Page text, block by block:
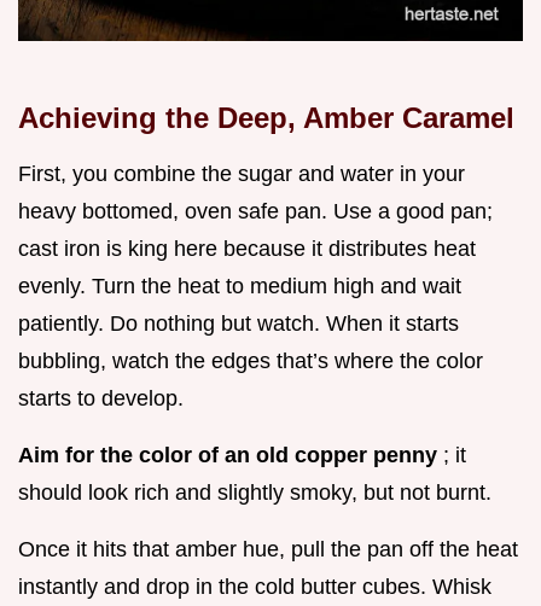
Achieving the Deep, Amber Caramel
First, you combine the sugar and water in your
heavy bottomed, oven safe pan. Use a good pan;
cast iron is king here because it distributes heat
evenly. Turn the heat to medium high and wait
patiently. Do nothing but watch. When it starts
bubbling, watch the edges that’s where the color
starts to develop.
Aim for the color of an old copper penny ; it
should look rich and slightly smoky, but not burnt.
Once it hits that amber hue, pull the pan off the heat
instantly and drop in the cold butter cubes. Whisk